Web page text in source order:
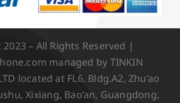
– All Rights Reserved |
managed by TINKIN
located at FL6, Bldg.A2, Zhu’ao
Xixiang, Bao’an, Guangdong,